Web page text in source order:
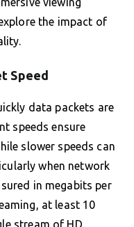
the impact of
Speed
data packets are
speeds ensure
slower speeds can
when network
in megabits per
at least 10
stream of HD